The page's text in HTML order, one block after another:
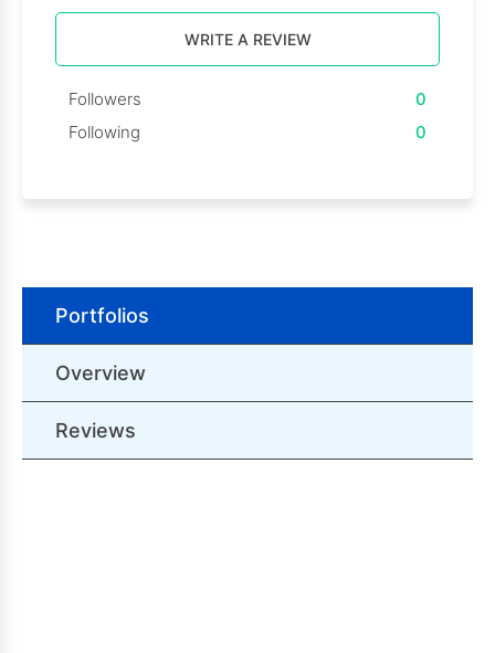
WRITE A REVIEW
Followers
0
Following
0
Portfolios
Overview
Reviews